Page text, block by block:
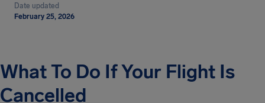
Date updated
February 25, 2026
What To Do If Your Flight Is
Cancelled